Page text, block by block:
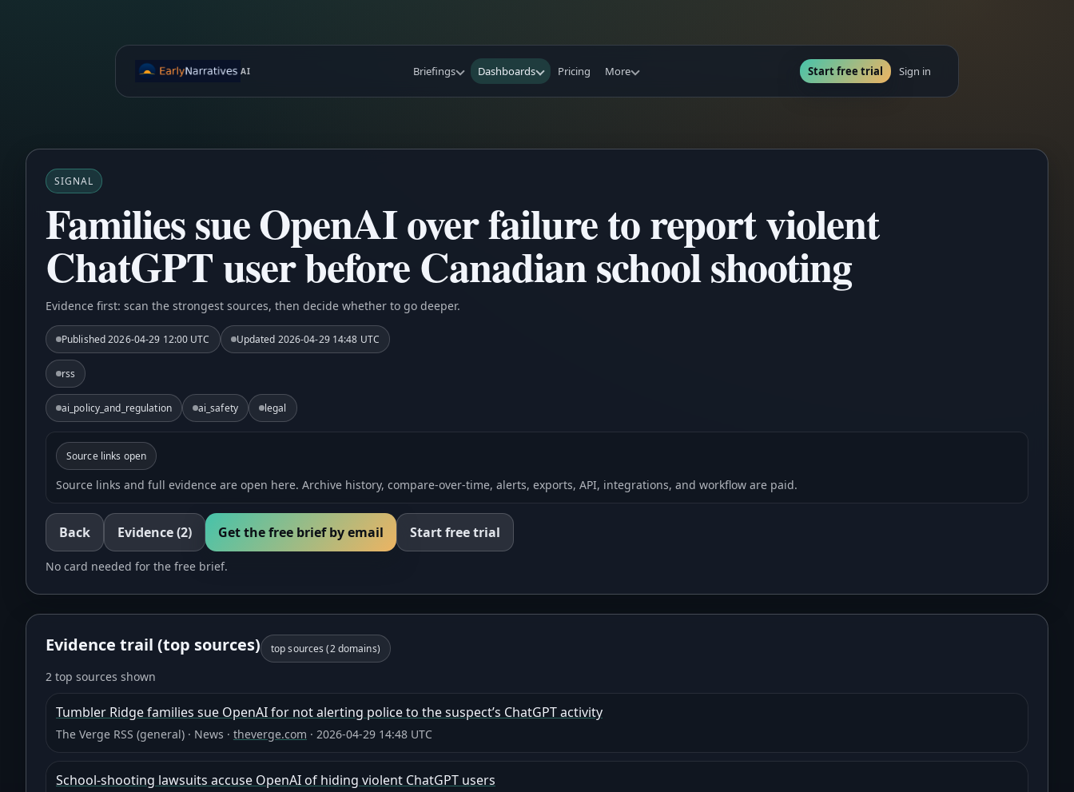
AI Briefings Dashboards Pricing More Start free trial Sign in
SIGNAL
Families sue OpenAI over failure to report violent
ChatGPT user before Canadian school shooting
Evidence first: scan the strongest sources, then decide whether to go deeper.
Published2026-04-29 12:00 UTC Updated 2026-04-29 14:48 UTC
rss
ai_policy_and_regulation ai_safety legal
Source links open
Source links and full evidence are open here. Archive history, compare-over-time, alerts, exports, API, integrations, and workflow are paid.
Back Evidence(2) Get the free brief by email Start free trial
No card needed for the free brief.
Evidence trail (top sources) top sources (2domains)
2 top sources shown
Tumbler Ridge families sue OpenAI for not alerting police to the suspect’s ChatGPT activity
The Verge RSS (general) · News · theverge.com · 2026-04-29 14:48 UTC
School-shooting lawsuits accuse OpenAI of hiding violent ChatGPT users